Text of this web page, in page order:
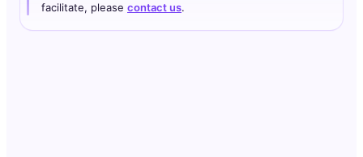
facilitate, please contact us.